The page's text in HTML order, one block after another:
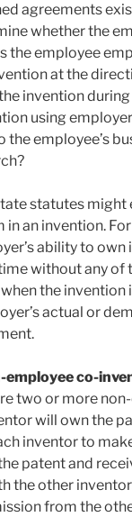
agreements
whether the
the employee
at the
invention
using
the employee’s
statutes
in an invention.
ability to
without any of
the invention
actual or
employee co-
two or more
will own the
inventor to
patent and
the other
from the